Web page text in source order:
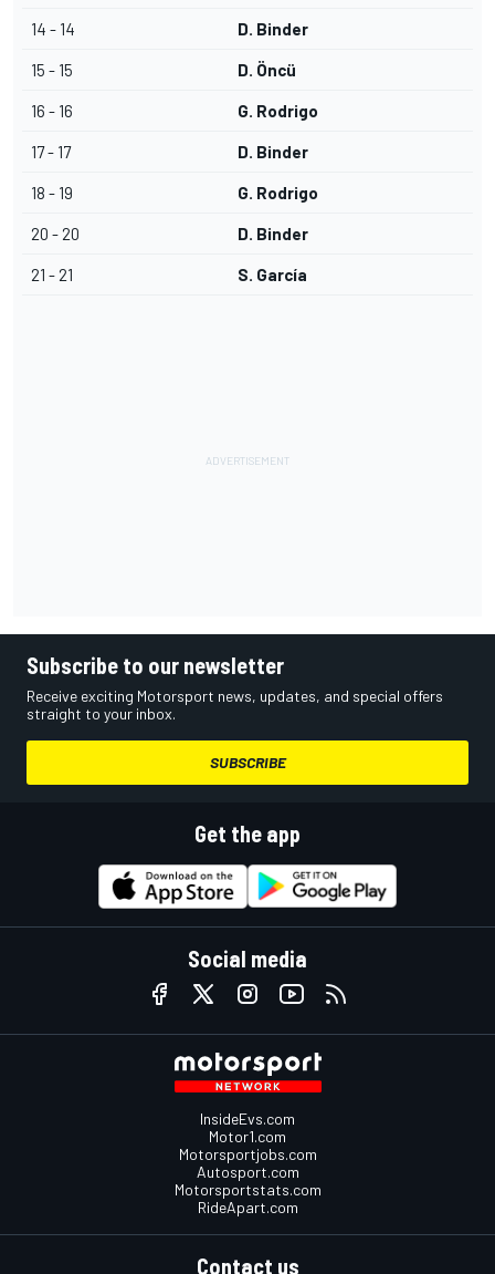
14 - 14 D. Binder
15 - 15 D. Öncü
16 - 16 G. Rodrigo
17 - 17 D. Binder
18 - 19 G. Rodrigo
20 - 20 D. Binder
21 - 21 S. García
Subscribe to our newsletter
Receive exciting Motorsport news, updates, and special offers
straight to your inbox.
SUBSCRIBE
Get the app
Social media
InsideEvs.com
Motor1.com
Motorsportjobs.com
Autosport.com
Motorsportstats.com
RideApart.com
Contact us